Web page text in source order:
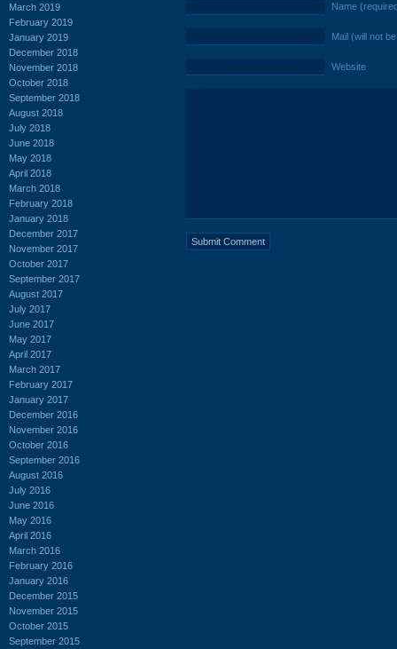
March 2019
February 2019
January 2019
December 2018
November 2018
October 2018
September 2018
August 2018
July 2018
June 2018
May 2018
April 2018
March 2018
February 2018
January 2018
December 2017
November 2017
October 2017
September 2017
August 2017
July 2017
June 2017
May 2017
April 2017
March 2017
February 2017
January 2017
December 2016
November 2016
October 2016
September 2016
August 2016
July 2016
June 2016
May 2016
April 2016
March 2016
February 2016
January 2016
December 2015
November 2015
October 2015
September 2015
Name
Mail (will not
Website